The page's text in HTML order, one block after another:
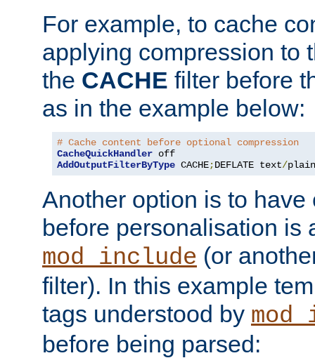
For example, to cache
applying compression to
the CACHE filter before
as in the example below:
# Cache content before optional compression
CacheQuickHandler
AddOutputFilterByType CACHE;DEFLATE text/plain
Another option is to have
before personalisation is
mod_include (or
filter). In this example
tags understood by
before being parsed: